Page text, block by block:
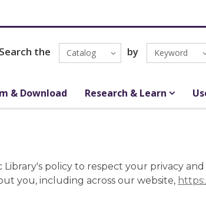
Search the Catalog by Keyword
& Download Research & Learn
policy to respect your privacy
you, including across our website,